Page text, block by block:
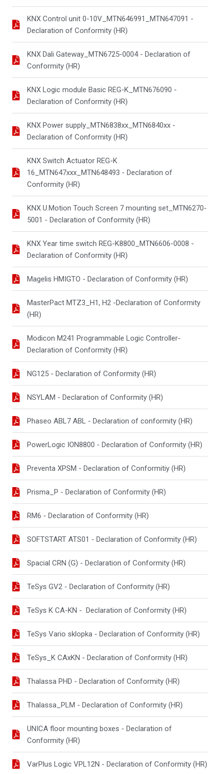
KNX Control unit 0-10V_MTN646991_MTN647091 -
Declaration of Conformity (HR)
KNX Dali Gateway_MTN6725-0004 - Declaration of
Conformity (HR)
KNX Logic module Basic REG-K_MTN676090 -
Declaration of Conformity (HR)
KNX Power supply_MTN6838xx_MTN6840xx -
Declaration of Conformity (HR)
KNX Switch Actuator REG-K
16_MTN647xxx_MTN648493 - Declaration of
Conformity (HR)
KNX U.Motion Touch Screen 7 mounting set_MTN6270-
5001 - Declaration of Conformity (HR)
KNX Year time switch REG-K8800_MTN6606-0008 -
Declaration of Conformity (HR)
Magelis HMIGTO - Declaration of Conformity (HR)
MasterPact MTZ3_H1, H2 -Declaration of Conformity
(HR)
Modicon M241 Programmable Logic Controller-
Declaration of Conformity (HR)
NG125 - Declaration of Conformity (HR)
NSYLAM - Declaration of Conformity (HR)
Phaseo ABL7 ABL - Declaration of conformity (HR)
PowerLogic ION8800 - Declaration of Conformity (HR)
Preventa XPSM - Declaration of Conformitiy (HR)
Prisma_P - Declaration of Conformity (HR)
RM6 - Declaration of Conformity (HR)
SOFTSTART ATS01 - Declaration of Conformity (HR)
Spacial CRN (G) - Declaration of Conformity (HR)
TeSys GV2 - Declaration of Conformity (HR)
TeSys K CA-KN - Declaration of Conformity (HR)
TeSys Vario sklopka - Declaration of Conformity (HR)
TeSys_K CAxKN - Declaration of Conformity (HR)
Thalassa PHD - Declaration of Conformity (HR)
Thalassa_PLM - Declaration of Conformity (HR)
UNICA floor mounting boxes - Declaration of
Conformity (HR)
VarPlus Logic VPL12N - Declaration of Conformity (HR)